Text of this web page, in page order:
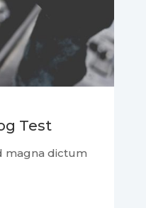
Test
magna dictum